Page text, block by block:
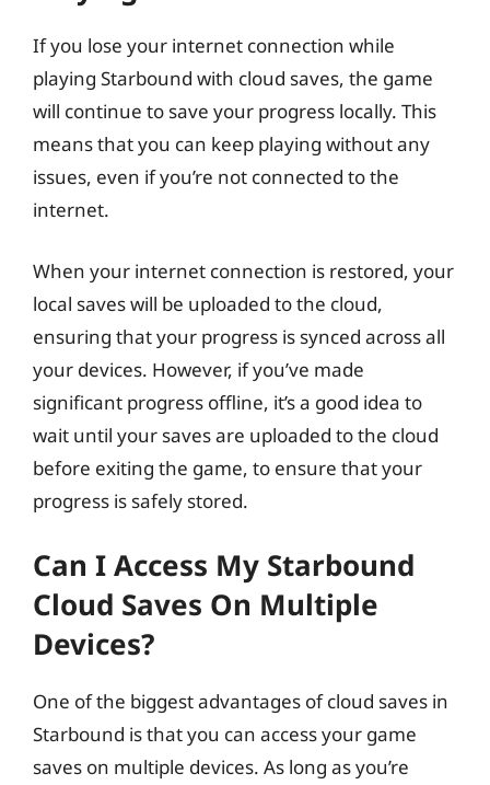
If you lose your internet connection while
playing Starbound with cloud saves, the game
will continue to save your progress locally. This
means that you can keep playing without any
issues, even if you’re not connected to the
internet.
When your internet connection is restored, your
local saves will be uploaded to the cloud,
ensuring that your progress is synced across all
your devices. However, if you’ve made
significant progress offline, it’s a good idea to
wait until your saves are uploaded to the cloud
before exiting the game, to ensure that your
progress is safely stored.
Can I Access My Starbound
Cloud Saves On Multiple
Devices?
One of the biggest advantages of cloud saves in
Starbound is that you can access your game
saves on multiple devices. As long as you’re